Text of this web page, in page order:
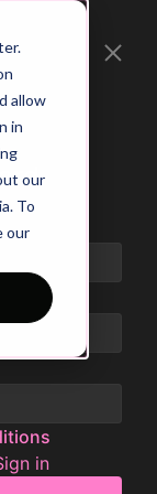
allow
in
our
To
our
in